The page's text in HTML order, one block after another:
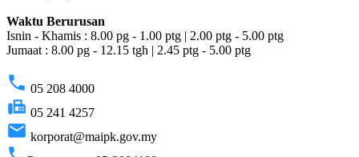
Waktu Berurusan
Isnin - Khamis : 8.00 pg - 1.00 ptg | 2.00 ptg - 5.00 ptg
Jumaat : 8.00 pg - 12.15 tgh | 2.45 ptg - 5.00 ptg
phone 05 208 4000
fax 05 241 4257
email korporat@maipk.gov.my